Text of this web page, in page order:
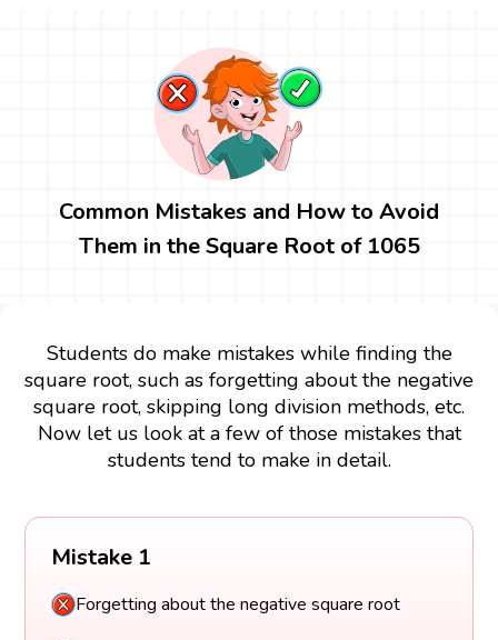
Common Mistakes and How to Avoid
Them in the Square Root of 1065
Students do make mistakes while finding the
square root, such as forgetting about the negative
square root, skipping long division methods, etc.
Now let us look at a few of those mistakes that
students tend to make in detail.
Mistake 1
Forgetting about the negative square root